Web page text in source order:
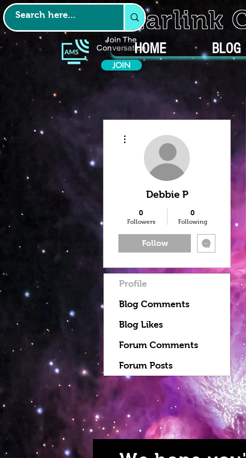
Join The
Conversation
JOIN
Starlink
HOME BLOG
Debbie P
0
Followers
0
Following
Follow
Profile
Blog Comments
Blog Likes
Forum Comments
Forum Posts